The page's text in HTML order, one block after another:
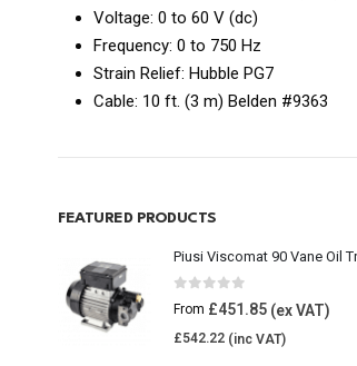
Voltage: 0 to 60 V (dc)
Frequency: 0 to 750 Hz
Strain Relief: Hubble PG7
Cable: 10 ft. (3 m) Belden #9363
FEATURED PRODUCTS
0 out of 5
From £451.85
£542.22